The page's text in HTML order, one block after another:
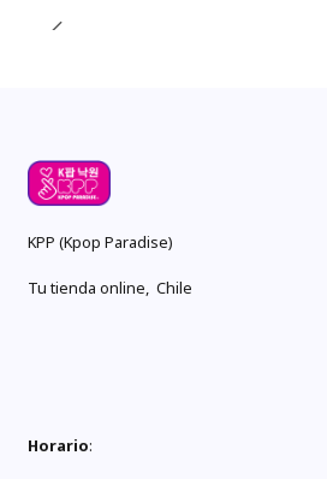
KPP (Kpop Paradise)
Tu tienda online, Chile
Horario: